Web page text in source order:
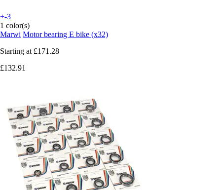
+-3
1 color(s)
Marwi Motor bearing E bike (x32)
Starting at £171.28
£132.91